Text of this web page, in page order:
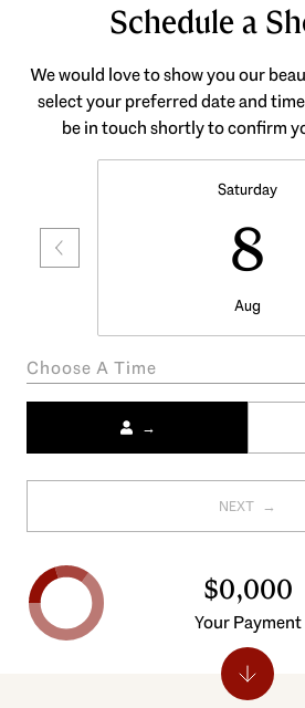
Schedule a
We would love to show you our
select your preferred date and
be in touch shortly to confirm
Saturday
8
Aug
Choose A Time
NEXT
$0,000
Your Payment